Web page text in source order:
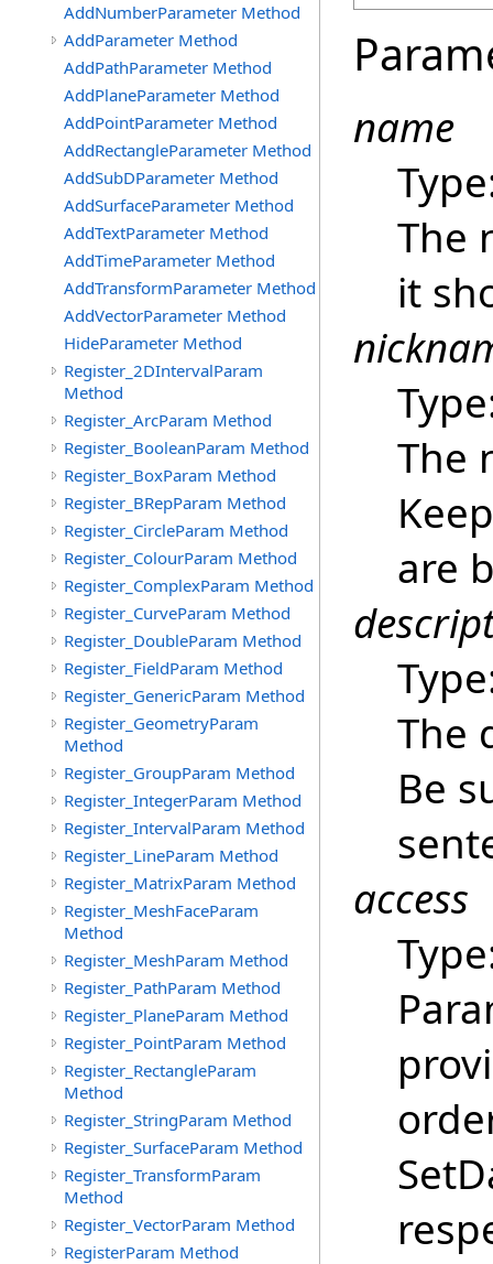
AddNumberParameter Method
AddParameter Method
AddPathParameter Method
AddPlaneParameter Method
AddPointParameter Method
AddRectangleParameter Method
AddSubDParameter Method
AddSurfaceParameter Method
AddTextParameter Method
AddTimeParameter Method
AddTransformParameter Method
AddVectorParameter Method
HideParameter Method
Register_2DIntervalParam
Method
Register_ArcParam Method
Register_BooleanParam Method
Register_BoxParam Method
Register_BRepParam Method
Register_CircleParam Method
Register_ColourParam Method
Register_ComplexParam Method
Register_CurveParam Method
Register_DoubleParam Method
Register_FieldParam Method
Register_GenericParam Method
Register_GeometryParam
Method
Register_GroupParam Method
Register_IntegerParam Method
Register_IntervalParam Method
Register_LineParam Method
Register_MatrixParam Method
Register_MeshFaceParam
Method
Register_MeshParam Method
Register_PathParam Method
Register_PlaneParam Method
Register_PointParam Method
Register_RectangleParam
Method
Register_StringParam Method
Register_SurfaceParam Method
Register_TransformParam
Method
Register_VectorParam Method
RegisterParam Method
name
The
it
The
are
The
Be
access